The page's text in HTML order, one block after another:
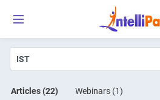
Articles(22) Webinars (1)